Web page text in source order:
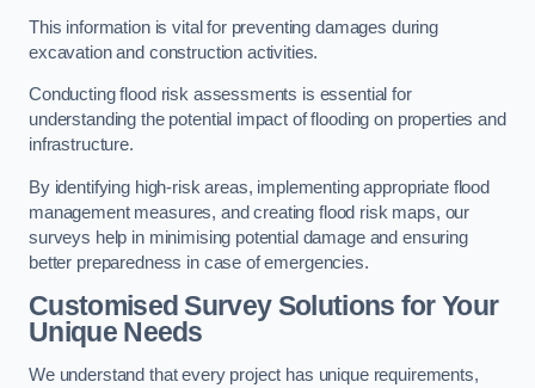
This information is vital for preventing damages during
excavation and construction activities.
Conducting flood risk assessments is essential for
understanding the potential impact of flooding on properties and
infrastructure.
By identifying high-risk areas, implementing appropriate flood
management measures, and creating flood risk maps, our
surveys help in minimising potential damage and ensuring
better preparedness in case of emergencies.
Customised Survey Solutions for Your
Unique Needs
We understand that every project has unique requirements,